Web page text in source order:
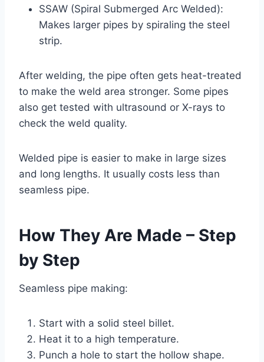
SSAW (Spiral Submerged Arc Welded):
Makes larger pipes by spiraling the steel
strip.
After welding, the pipe often gets heat-treated
to make the weld area stronger. Some pipes
also get tested with ultrasound or X-rays to
check the weld quality.
Welded pipe is easier to make in large sizes
and long lengths. It usually costs less than
seamless pipe.
How They Are Made – Step
by Step
Seamless pipe making:
Start with a solid steel billet.
Heat it to a high temperature.
Punch a hole to start the hollow shape.